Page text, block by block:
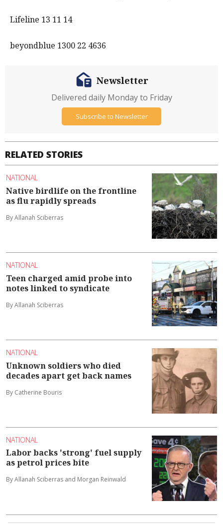
Lifeline 13 11 14
beyondblue 1300 22 4636
RELATED STORIES
NATIONAL
Native birdlife on the frontline
as flu rapidly spreads
By Allanah Sciberras
NATIONAL
Teen charged amid probe into
notes linked to syndicate
By Allanah Sciberras
NATIONAL
Unknown soldiers who died
decades apart get back names
By Catherine Bouris
NATIONAL
Labor backs 'strong' fuel supply
as petrol prices bite
By Allanah Sciberras and Morgan Reinwald
Newsletter
Delivered daily Monday to Friday
Subscribe to Newsletter